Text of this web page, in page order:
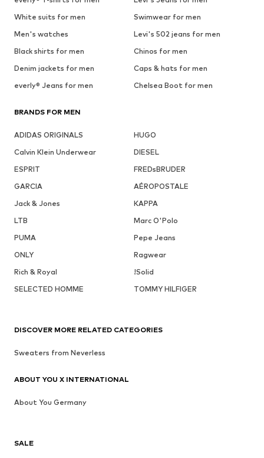
White suits for men
Swimwear for men
Men's watches
Levi's 502 jeans for men
Black shirts for men
Chinos for men
Denim jackets for men
Caps & hats for men
everly® Jeans for men
Chelsea Boot for men
BRANDS FOR MEN
ADIDAS ORIGINALS
HUGO
Calvin Klein Underwear
DIESEL
ESPRIT
FREDsBRUDER
GARCIA
AÉROPOSTALE
Jack & Jones
KAPPA
LTB
Marc O'Polo
PUMA
Pepe Jeans
ONLY
Ragwear
Rich & Royal
!Solid
SELECTED HOMME
TOMMY HILFIGER
SALE
DISCOVER MORE RELATED CATEGORIES
Sweaters from Neverless
ABOUT YOU X INTERNATIONAL
About You Germany